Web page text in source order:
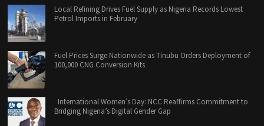
Local Refining Drives Fuel Supply as Nigeria Records Lowest
Petrol Imports in February
Fuel Prices Surge Nationwide as Tinubu Orders Deployment of
100,000 CNG Conversion Kits
International Women’s Day: NCC Reaffirms Commitment to
Bridging Nigeria’s Digital Gender Gap